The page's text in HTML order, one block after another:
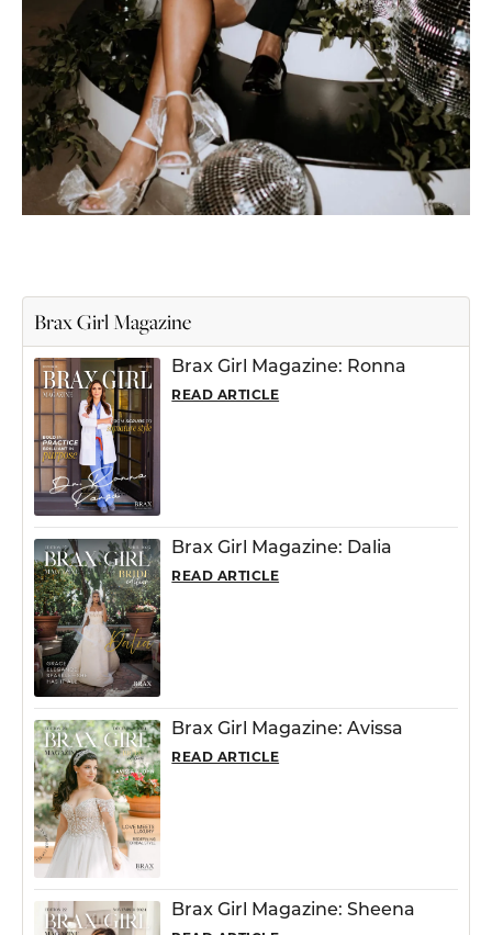
Brax Girl Magazine
Brax Girl Magazine: Ronna
READ ARTICLE
Brax Girl Magazine: Dalia
READ ARTICLE
Brax Girl Magazine: Avissa
READ ARTICLE
Brax Girl Magazine: Sheena